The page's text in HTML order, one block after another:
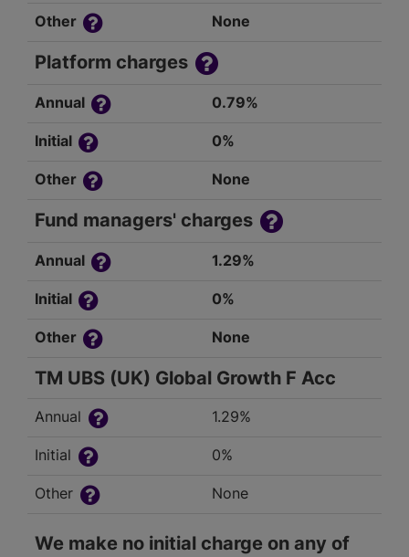
Other None
Platform charges
Annual 0.79%
Initial 0%
Other None
Fund managers' charges
Annual 1.29%
Initial 0%
Other None
TM UBS (UK) Global Growth F Acc
Annual 1.29%
Initial 0%
Other None
We make no initial charge on any of